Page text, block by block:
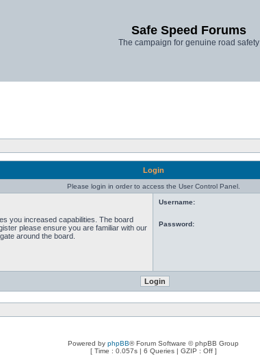
Safe Speed Forums
The campaign for genuine road safety
Login
Please login in order to access the User Control Panel.
you increased capabilities. The board
please ensure you are familiar with our
around the board.
Username:
Password:
Powered by phpBB® Forum Software © phpBB Group
[ Time : 0.057s | 6 Queries | GZIP : Off ]